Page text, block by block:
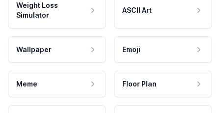
Weight Loss
Simulator
ASCII Art
Wallpaper Emoji
Meme Floor Plan